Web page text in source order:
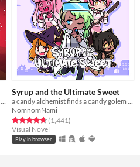
wandering through space without a purpose_ getting old and getting lost_
Syrup and the Ultimate Sweet
NomnomNami
Rated 4.8 out of 5 stars
(1,441total ratings
)
Visual Novel
Play in browser